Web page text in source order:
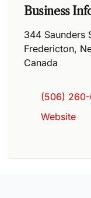
Business
344 Saunders
Fredericton,
Canada
(506)
Website